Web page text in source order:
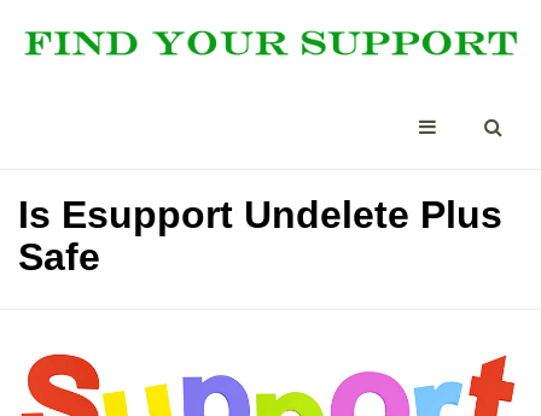
Is Esupport Undelete Plus
Safe